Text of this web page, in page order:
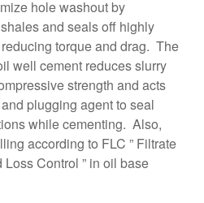
hole washout by
and seals off highly
torque and drag. The
well cement reduces slurry
strength and acts
plugging agent to seal
while cementing. Also,
according to FLC ” Filtrate
Loss Control ” in oil base